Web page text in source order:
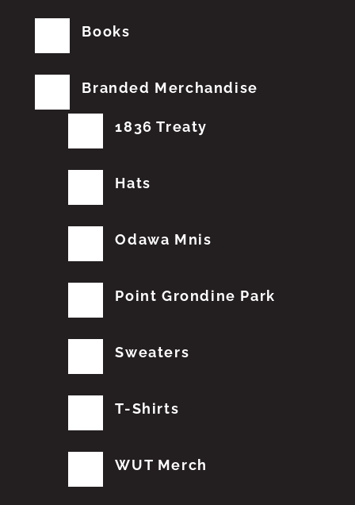
Books
Branded Merchandise
1836 Treaty
Hats
Odawa Mnis
Point Grondine Park
Sweaters
T-Shirts
WUT Merch